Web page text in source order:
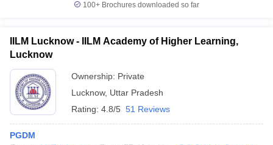
100+ Brochures downloaded so far
IILM Lucknow - IILM Academy of Higher Learning,
Lucknow
Ownership: Private
Lucknow, Uttar Pradesh
Rating: 4.8/5 51 Reviews
PGDM